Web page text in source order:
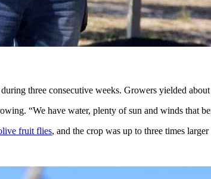
three consecutive weeks. Growers yielded
“We have water, plenty of sun and winds that
fruit flies, and the crop was up to three times